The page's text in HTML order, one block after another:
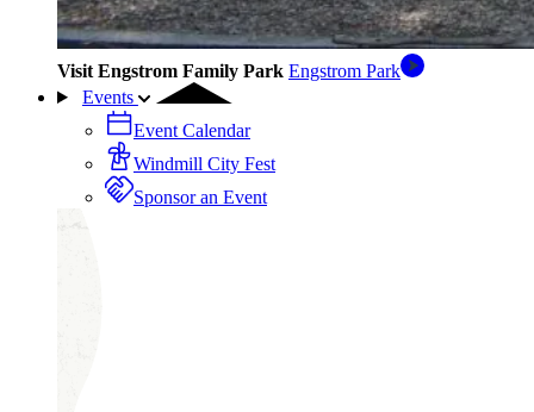
Visit Engstrom Family Park Engstrom Park
Events
Event Calendar
Windmill City Fest
Sponsor an Event